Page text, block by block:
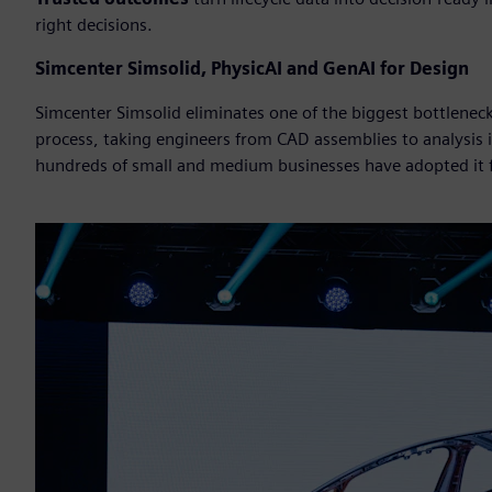
right decisions.
Simcenter Simsolid, PhysicAI and GenAI for Design
Simcenter Simsolid eliminates one of the biggest
process, taking engineers from CAD assemblies to
hundreds of small and medium businesses have adopted